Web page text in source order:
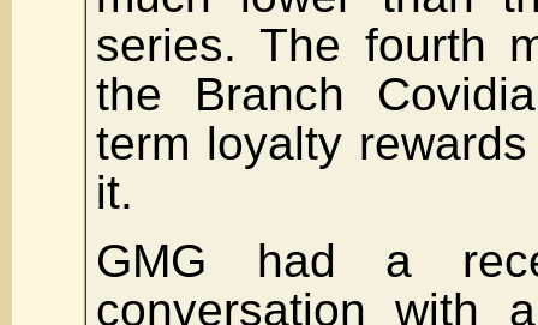
series. The fourth
the Branch
term loyalty
it.
GMG had a
conversation with